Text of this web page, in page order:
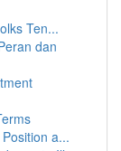
Ten...
dan
a...